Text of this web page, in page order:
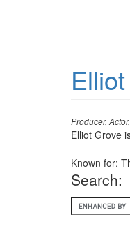
Producer,
Elliot Grove
Known for:
Search: